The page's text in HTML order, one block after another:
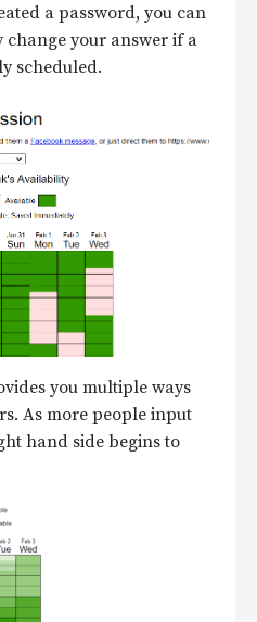
a password, you can
change your answer if a
scheduled.
you multiple ways
As more people input
hand side begins to